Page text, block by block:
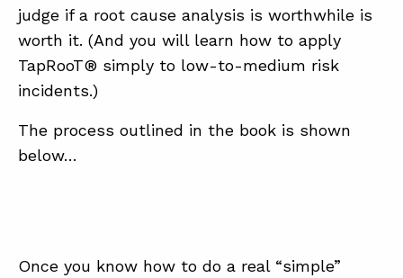
judge if a root cause analysis is worthwhile is
worth it. (And you will learn how to apply
TapRooT® simply to low-to-medium risk
incidents.)
The process outlined in the book is shown
below…
Once you know how to do a real “simple”